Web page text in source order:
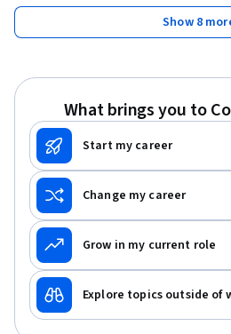
Show 8
What brings you to
Start my career
Change my career
Grow in my current role
Explore topics outside of